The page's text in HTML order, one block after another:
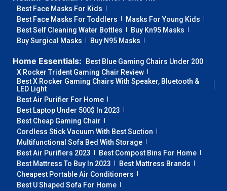
Best Face Masks For Kids
Best Face Masks For Toddlers
Masks For Young Kids
Best Self Cleaning Water Bottles
Buy Kn95 Masks
Buy Surgical Masks
Buy N95 Masks
Home Essentials:
Best Blue Gaming Chairs Under 200
X Rocker Trident Gaming Chair Review
Best X Rocker Gaming Chairs With Speaker, Bluetooth &
LED Light
Best Air Purifier For Home
Best Laptop Under 500$ In 2023
Best Cheap Gaming Chair
Cordless Stick Vacuum With Best Suction
Multifunctional Sofa Bed With Storage
Best Air Purifiers 2023
Best Compost Bins For Home
Best Mattress To Buy In 2023
Best Mattress Brands
Cheapest Portable Air Conditioners
Best U Shaped Sofa For Home